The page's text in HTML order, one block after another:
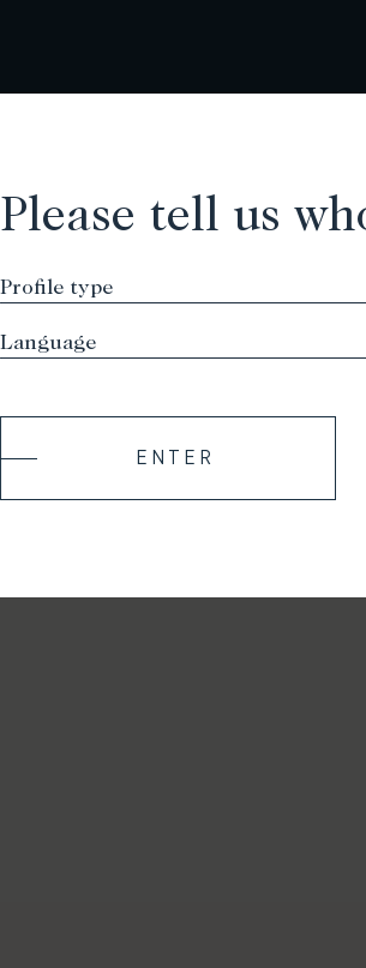
Please tell us
ENTER